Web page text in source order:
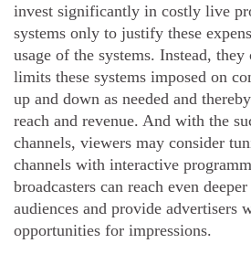
invest significantly in costly live
systems only to justify these
usage of the systems. Instead, they
limits these systems imposed on
up and down as needed and
reach and revenue. And with the
channels, viewers may consider
channels with interactive
broadcasters can reach even
audiences and provide advertisers
opportunities for impressions.